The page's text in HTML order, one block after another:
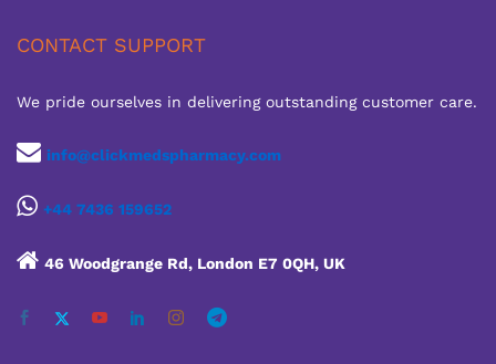
CONTACT SUPPORT
We pride ourselves in delivering outstanding customer care.
info@clickmedspharmacy.com
+44 7436 159652
46 Woodgrange Rd, London E7 0QH, UK